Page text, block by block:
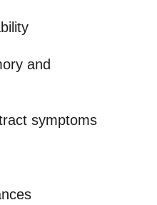
and
symptoms